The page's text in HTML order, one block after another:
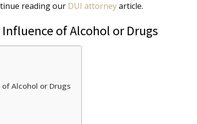
reading our DUI attorneyarticle.
of Alcohol or Drugs
Alcohol or Drugs